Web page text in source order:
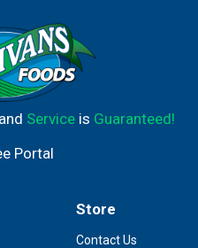
Serviceis Guaranteed!
Portal
Store
Contact Us